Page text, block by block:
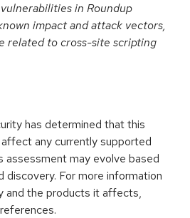
in Roundup
impact and attack vectors,
related to cross-site scripting
has determined that this
any currently supported
assessment may evolve based
discovery. For more information
and the products it affects,